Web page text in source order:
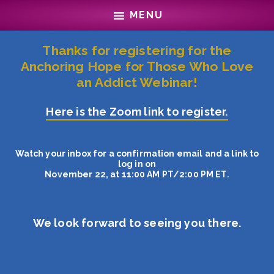
main
footer
MENU
Thanks for registering for the
Anchoring Hope for Those Who Love
an Addict Webinar!
Here is the Zoom link to register.
Watch your inbox for a confirmation email and a link to
log in on
November 22, at 11:00 AM PT/2:00 PM ET.
We look forward to seeing you there.